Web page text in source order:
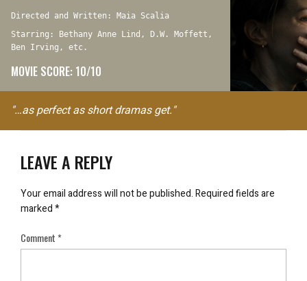
Directed and Written: Maia Scalia
Starring: Bethany Anne Lind, D.W. Moffett,
Ben Irving, etc.
MOVIE SCORE: 10/10
"…as perfect as short dramas get."
LEAVE A REPLY
Your email address will not be published.Required fields are
marked*
Comment*